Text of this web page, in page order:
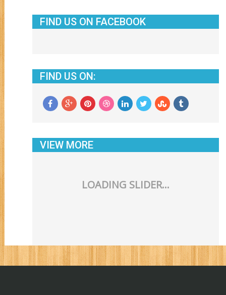
FIND US ON FACEBOOK
FIND US ON:
VIEW MORE